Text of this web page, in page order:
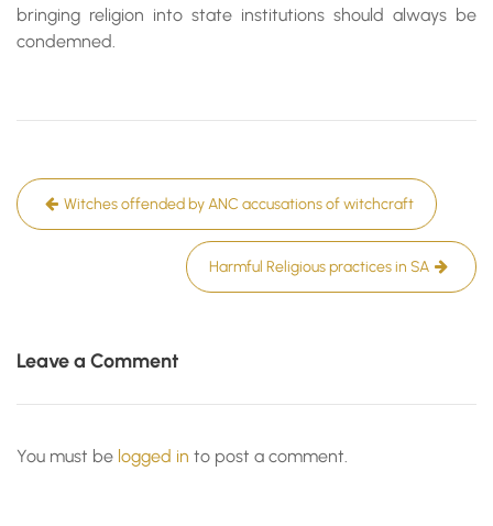
bringing religion into state institutions should always be
condemned.
Post
navigation
Witches offended by ANC accusations of witchcraft
Harmful Religious practices in SA
Leave a Comment
You must be logged in to post a comment.